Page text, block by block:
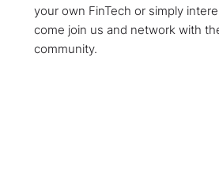
your own FinTech or simply
come join us and network with
community.